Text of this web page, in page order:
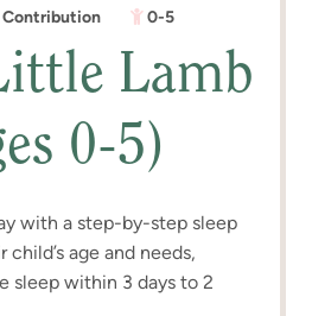
Contribution 0-5
Lamb
0-5)
with a step-by-step sleep
age and needs,
sleep within 3 days to 2